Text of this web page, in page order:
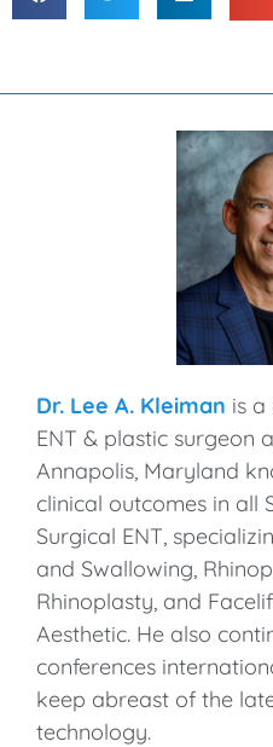
Dr. Lee A. Kleiman is
ENT & plastic surgeon
Annapolis, Maryland
clinical outcomes in all
Surgical ENT,
and Swallowing,
Rhinoplasty, and
Aesthetic. He also
conferences
keep abreast of the
technology.